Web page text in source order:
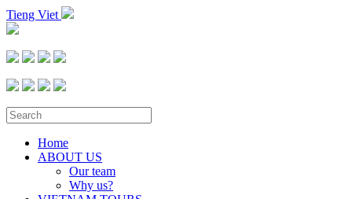
Tieng Viet
Home
ABOUT US
Our team
Why us?